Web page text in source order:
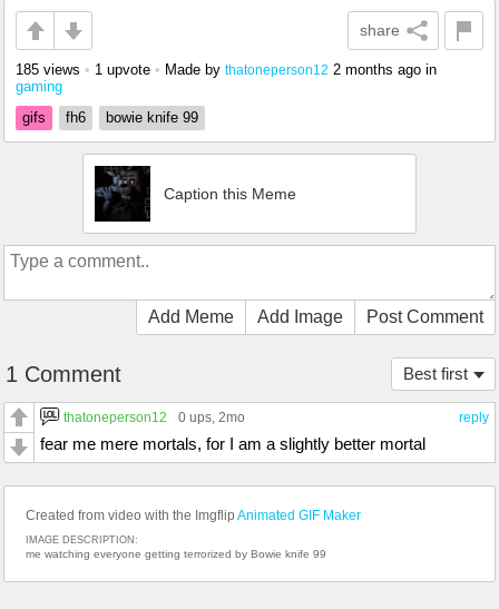
share
185 views • 1 upvote • Made by thatoneperson12 2 months ago in
gaming
gifs
fh6 bowie knife 99
Caption this Meme
Add Meme Add Image Post Comment
Best first
1 Comment
reply
thatoneperson12 0 ups, 2mo
fear me mere mortals, for I am a slightly better mortal
Created from video with the Imgflip Animated GIF Maker
IMAGE DESCRIPTION:
me watching everyone getting terrorized by Bowie knife 99